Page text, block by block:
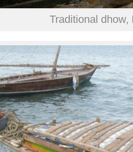
Traditional dhow,